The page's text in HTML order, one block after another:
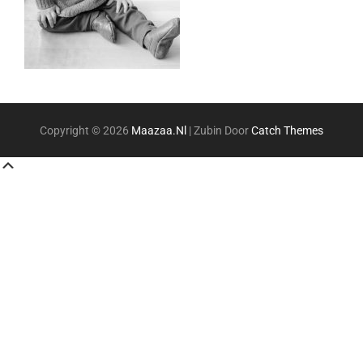
Copyright © 2026 Maazaa.nl |Zubin DoorCatch Themes